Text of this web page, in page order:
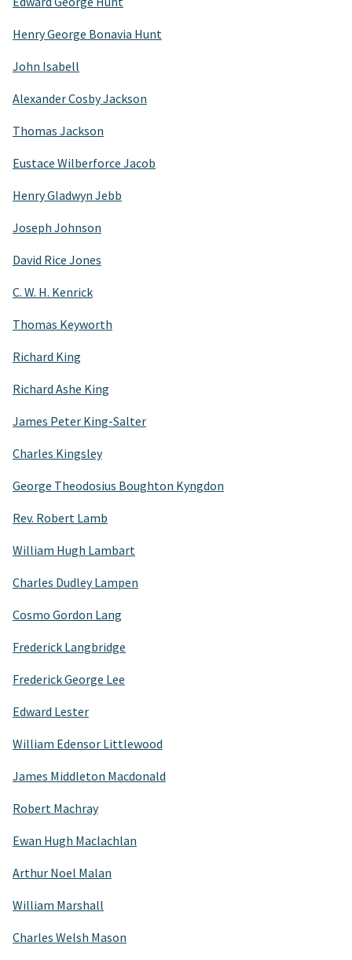
Henry George Bonavia Hunt
John Isabell
Alexander Cosby Jackson
Thomas Jackson
Eustace Wilberforce Jacob
Henry Gladwyn Jebb
Joseph Johnson
David Rice Jones
C. W. H. Kenrick
Thomas Keyworth
Richard King
Richard Ashe King
James Peter King-Salter
Charles Kingsley
George Theodosius Boughton Kyngdon
Rev. Robert Lamb
William Hugh Lambart
Charles Dudley Lampen
Cosmo Gordon Lang
Frederick Langbridge
Frederick George Lee
Edward Lester
William Edensor Littlewood
James Middleton Macdonald
Robert Machray
Ewan Hugh Maclachlan
Arthur Noel Malan
William Marshall
Charles Welsh Mason